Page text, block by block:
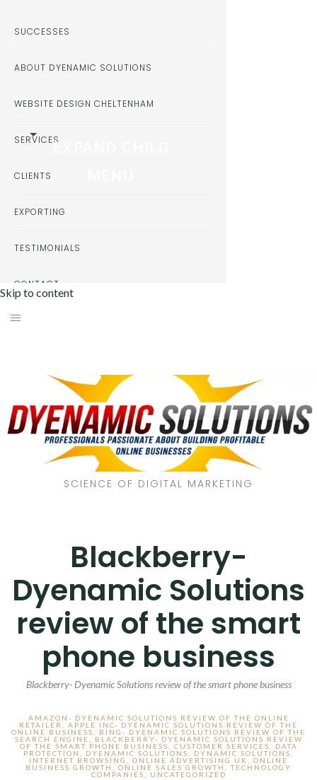
Skip to content
SCIENCE OF DIGITAL MARKETING
Blackberry-
Dyenamic Solutions
review of the smart
phone business
Blackberry- Dyenamic Solutions review of the smart phone business
AMAZON- DYENAMIC SOLUTIONS REVIEW OF THE ONLINE
RETAILER
APPLE INC- DYENAMIC SOLUTIONS REVIEW OF THE
ONLINE BUSINESS
BING- DYENAMIC SOLUTIONS REVIEW OF THE
SEARCH ENGINE
BLACKBERRY- DYENAMIC SOLUTIONS REVIEW
OF THE SMART PHONE BUSINESS
CUSTOMER SERVICES
DATA
PROTECTION
DYENAMIC SOLUTIONS DYNAMIC SOLUTIONS
INTERNET BROWSING
ONLINE ADVERTISING UK
ONLINE
BUSINESS GROWTH
ONLINE SALES GROWTH ,TECHNOLOGY
COMPANIES
UNCATEGORIZED
SUCCESSES
ABOUT DYENAMIC SOLUTIONS
WEBSITE DESIGN CHELTENHAM
SERVICESEXPAND CHILD
CLIENTS
EXPORTING
TESTIMONIALS
CONTACT